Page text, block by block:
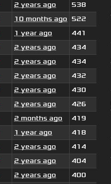
2 years ago
538
10 months ago 522
1 year ago
441
2 years ago
434
2 years ago
434
2 years ago
432
2 years ago
430
2 years ago
426
2 months ago
419
1 year ago
418
2 years ago
414
2 years ago
404
2 years ago
400